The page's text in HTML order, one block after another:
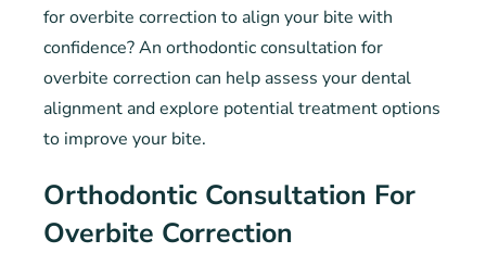
for overbite correction to align your bite with
confidence? An orthodontic consultation for
overbite correction can help assess your dental
alignment and explore potential treatment options
to improve your bite.
Orthodontic Consultation For
Overbite Correction